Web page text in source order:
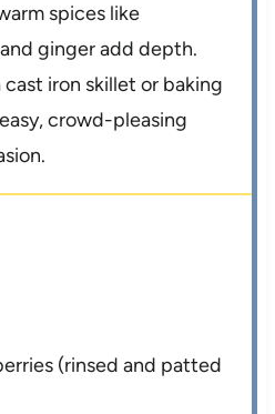
spices like
ginger add depth.
iron skillet or baking
crowd-pleasing
(rinsed and patted